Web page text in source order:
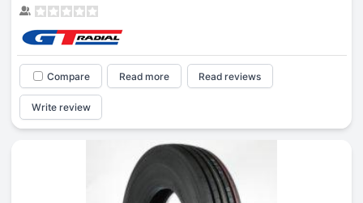
Compare Read more Read reviews
Write review